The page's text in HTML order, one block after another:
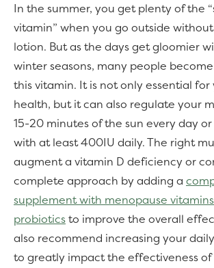
In the summer, you get plenty of the
vitamin” when you go outside
lotion. But as the days get gloomier
winter seasons, many people
this vitamin. It is not only essential for
health, but it can also regulate your
15-20 minutes of the sun every day
with at least 400IU daily. The right
augment a vitamin D deficiency or
complete approach by adding a
supplement with menopause
probiotics to improve the overall
also recommend increasing your
to greatly impact the effectiveness